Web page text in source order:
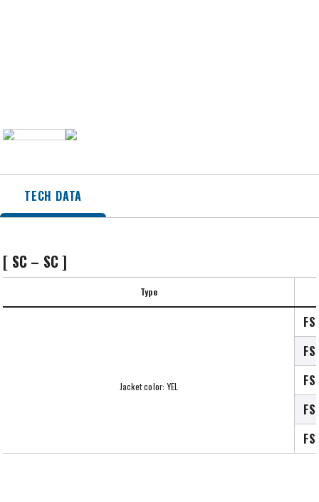
TECH DATA
[ SC – SC ]
Type
Jacket color: YEL